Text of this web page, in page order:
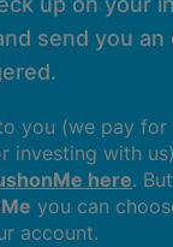
send you an
you (we pay
investing with
here.
you can
account.